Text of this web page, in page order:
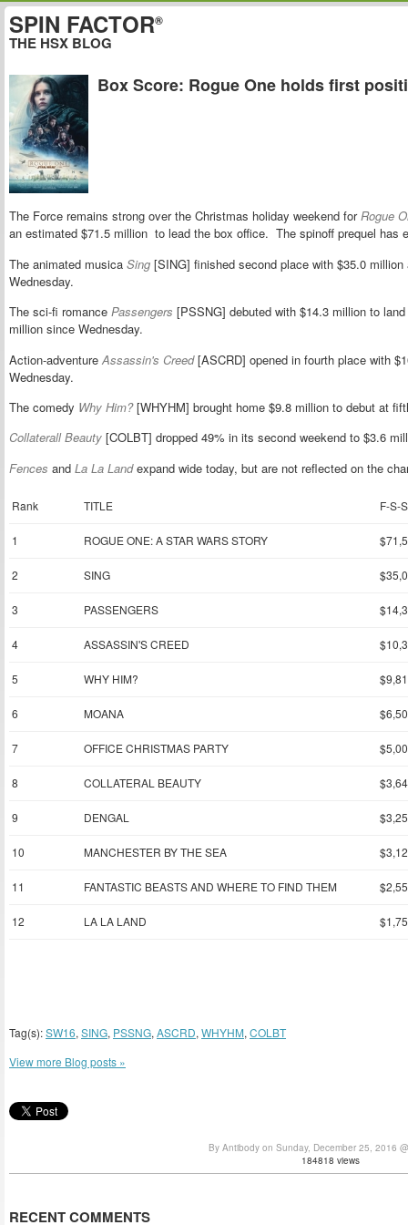
SPIN FACTOR®
THE HSX BLOG
Box Score: Rogue One holds first
The Force remains strong over the Christmas holiday weekend forRogue
an estimated $71.5 million to lead the box office. The spinoff prequel has
The animated musica Sing [SING] finished second place with $35.0
Wednesday.
The sci-fi romance Passengers [PSSNG] debuted with $14.3 million to
million since Wednesday.
Action-adventure Assassin's Creed[ASCRD] opened in fourth place with
Wednesday.
The comedy Why Him?[WHYHM] brought home $9.8 million to debut at
Collaterall Beauty [COLBT] dropped 49% in its second weekend to $3.6
Fences and La La Landexpand wide today, but are not reflected on the
Rank TITLE F-S-S
1 ROGUE ONE: A STAR WARS STORY
2 SING
3 PASSENGERS
4 ASSASSIN'S CREED
5 WHY HIM?
6 MOANA
7 OFFICE CHRISTMAS PARTY
8 COLLATERAL BEAUTY
9 DENGAL
10 MANCHESTER BY THE SEA
11 FANTASTIC BEASTS AND WHERE TO FIND THEM
12 LA LA LAND
Tag(s):SW16, SING, PSSNG, ASCRD, WHYHM, COLBT
View more Blog posts »
By Antibody on Sunday, December 25, 2016
184818 views
RECENT COMMENTS